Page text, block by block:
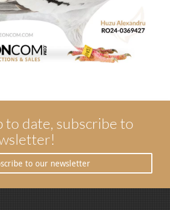
to date, subscribe to
to our newsletter